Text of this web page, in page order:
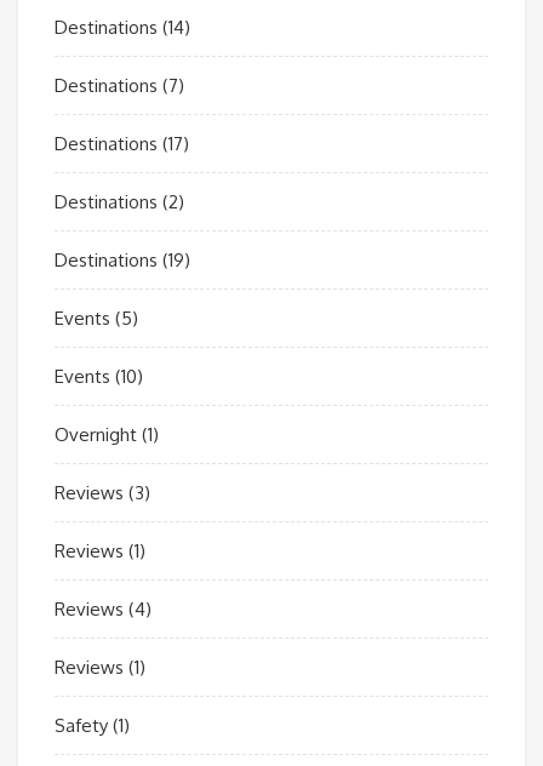
Destinations (14)
Destinations (7)
Destinations (17)
Destinations (2)
Destinations (19)
Events (5)
Events (10)
Overnight (1)
Reviews (3)
Reviews (1)
Reviews (4)
Reviews (1)
Safety (1)